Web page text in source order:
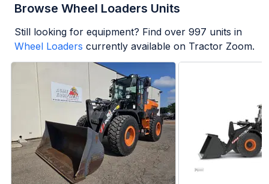
Browse Wheel Loaders Units
Still looking for equipment? Find over 997 units in
Wheel Loaders currently available on Tractor Zoom.